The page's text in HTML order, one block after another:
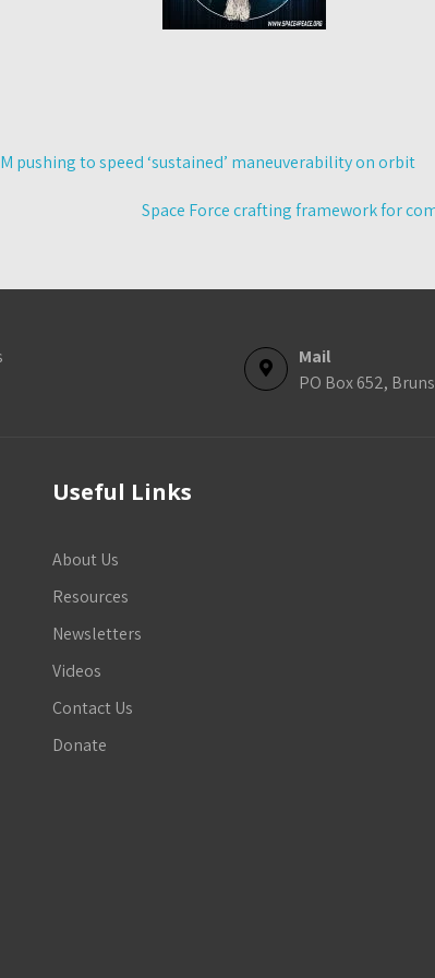
pushing to speed ‘sustained’ maneuverability on orbit
Space Force crafting framework for
Mail
PO Box 652,
Useful Links
About Us
Resources
Newsletters
Videos
Contact Us
Donate